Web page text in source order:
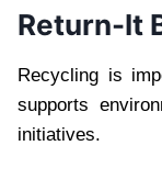
Return-It
Recycling is
supports
initiatives.